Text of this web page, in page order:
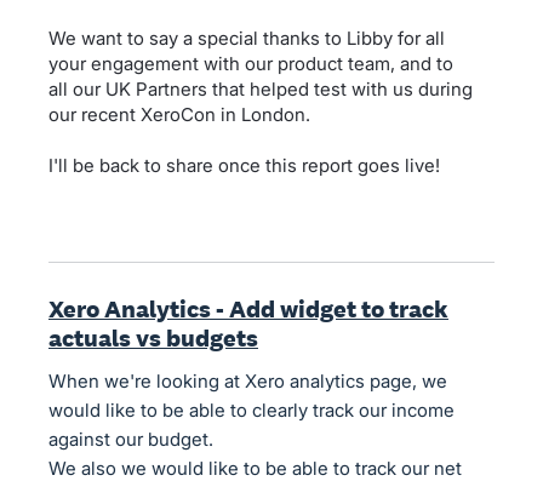
We want to say a special thanks to Libby for all
your engagement with our product team, and to
all our UK Partners that helped test with us during
our recent XeroCon in London.
I'll be back to share once this report goes live!
Xero Analytics - Add widget to track
actuals vs budgets
When we're looking at Xero analytics page, we
would like to be able to clearly track our income
against our budget.
We also we would like to be able to track our net